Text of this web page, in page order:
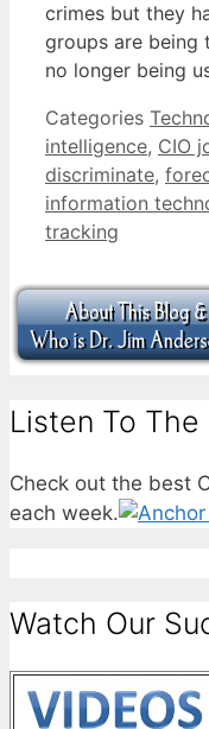
crimes but they
groups are being
no longer being
Categories
intelligence, CIO
discriminate,
information
tracking
Listen To The
Check out the best
each week.
Watch Our